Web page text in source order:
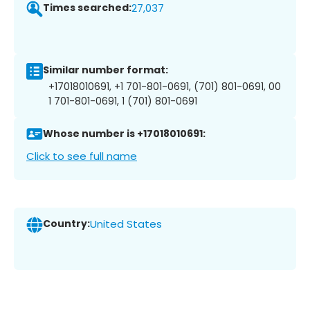
Times searched:27,037
Similar number format:
+17018010691, +1 701-801-0691, (701) 801-0691, 00
1 701-801-0691, 1 (701) 801-0691
Whose number is +17018010691:
Click to see full name
Country:United States